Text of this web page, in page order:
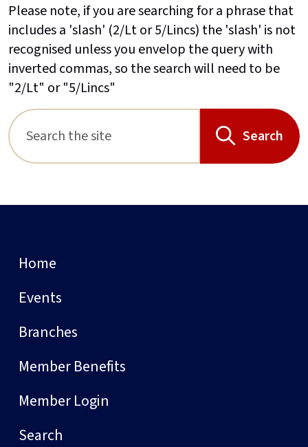
Please note, if you are searching for a phrase that
includes a 'slash' (2/Lt or 5/Lincs) the 'slash' is not
recognised unless you envelop the query with
inverted commas, so the search will need to be
"2/Lt" or "5/Lincs"
Search
Home
Events
Branches
Member Benefits
Member Login
Search